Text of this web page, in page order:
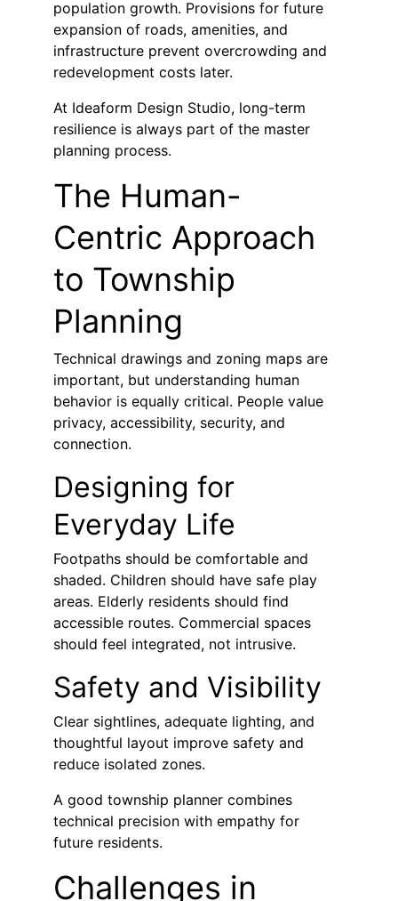
population growth. Provisions for future
expansion of roads, amenities, and
infrastructure prevent overcrowding and
redevelopment costs later.
At Ideaform Design Studio, long-term
resilience is always part of the master
planning process.
The Human-
Centric Approach
to Township
Planning
Technical drawings and zoning maps are
important, but understanding human
behavior is equally critical. People value
privacy, accessibility, security, and
connection.
Designing for
Everyday Life
Footpaths should be comfortable and
shaded. Children should have safe play
areas. Elderly residents should find
accessible routes. Commercial spaces
should feel integrated, not intrusive.
Safety and Visibility
Clear sightlines, adequate lighting, and
thoughtful layout improve safety and
reduce isolated zones.
A good township planner combines
technical precision with empathy for
future residents.
Challenges in